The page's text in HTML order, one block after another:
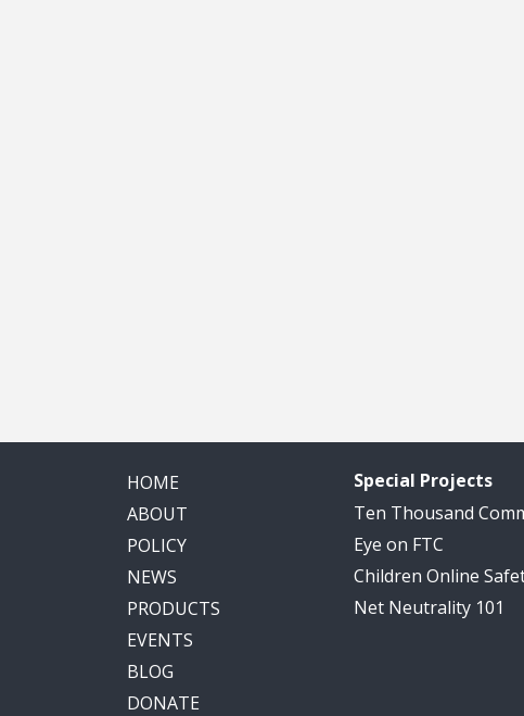
HOME
ABOUT
POLICY
NEWS
PRODUCTS
EVENTS
BLOG
DONATE
Special Projects
Ten Thousand
Eye on FTC
Children Online
Net Neutrality 101